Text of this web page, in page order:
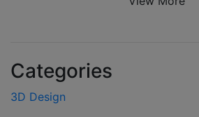
Categories
3D Design